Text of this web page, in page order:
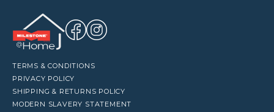
TERMS & CONDITIONS
PRIVACY POLICY
SHIPPING & RETURNS POLICY
MODERN SLAVERY STATEMENT